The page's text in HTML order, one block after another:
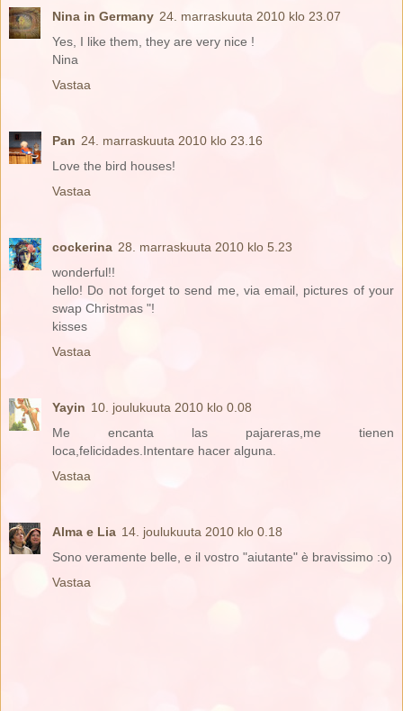
Nina in Germany 24. marraskuuta 2010 klo 23.07
Yes, I like them, they are very nice !
Nina
Vastaa
Pan 24. marraskuuta 2010 klo 23.16
Love the bird houses!
Vastaa
cockerina 28. marraskuuta 2010 klo 5.23
wonderful!!
hello! Do not forget to send me, via email, pictures of your
swap Christmas "!
kisses
Vastaa
Yayin 10. joulukuuta 2010 klo 0.08
Me encanta las pajareras,me tienen
loca,felicidades.Intentare hacer alguna.
Vastaa
Alma e Lia 14. joulukuuta 2010 klo 0.18
Sono veramente belle, e il vostro "aiutante" è bravissimo :o)
Vastaa